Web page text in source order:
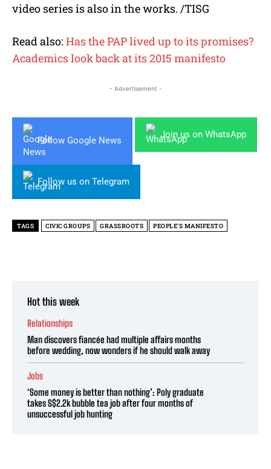
video series is also in the works. /TISG
Read also: Has the PAP lived up to its promises?
Academics look back at its 2015 manifesto
- Advertisement -
Follow Google News
Join us on WhatsApp
Follow us on Telegram
TAGS CIVIC GROUPS GRASSROOTS PEOPLE'S MANIFESTO
Hot this week
Relationships
Man discovers fiancée had multiple affairs months
before wedding, now wonders if he should walk away
Jobs
‘Some money is better than nothing’: Poly graduate
takes S$2.2k bubble tea job after four months of
unsuccessful job hunting